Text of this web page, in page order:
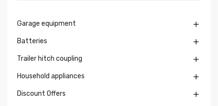
Garage equipment 
Batteries 
Trailer hitch coupling 
Household appliances 
Discount Offers 